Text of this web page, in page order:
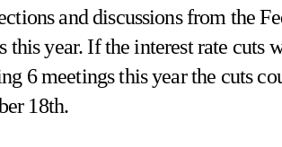
and discussions from the
this year. If the interest rate cuts
6 meetings this year the cuts
18th.